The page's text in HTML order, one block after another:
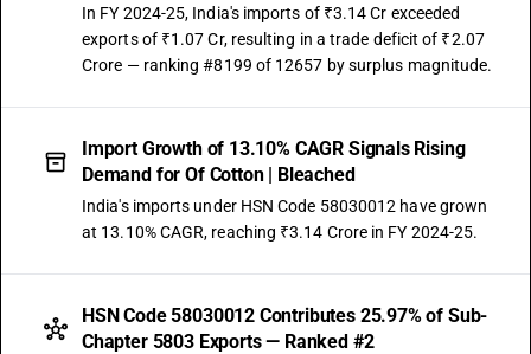
In FY 2024-25, India's imports of ₹3.14 Cr exceeded
exports of ₹1.07 Cr, resulting in a trade deficit of ₹2.07
Crore — ranking #8199 of 12657 by surplus magnitude.
Import Growth of 13.10% CAGR Signals Rising
Demand for Of Cotton | Bleached
India's imports under HSN Code 58030012 have grown
at 13.10% CAGR, reaching ₹3.14 Crore in FY 2024-25.
HSN Code 58030012 Contributes 25.97% of Sub-
Chapter 5803 Exports — Ranked #2